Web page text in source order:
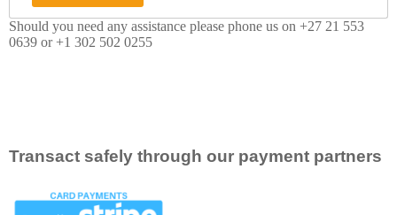
Should you need any assistance please phone us on +27 21 553
0639 or +1 302 502 0255
Transact safely through our payment partners